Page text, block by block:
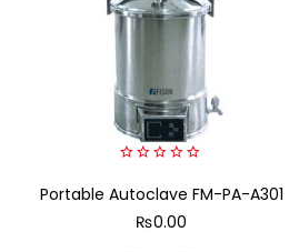
out
Portable Autoclave FM-PA-A301
₨0.00